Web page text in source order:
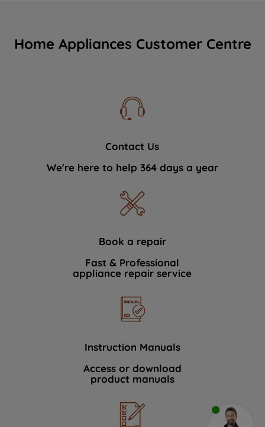
Home Appliances Customer Centre
Contact Us
We're here to help 364 days a year
Book a repair
Fast & Professional
appliance repair service
Instruction Manuals
Access or download
product manuals